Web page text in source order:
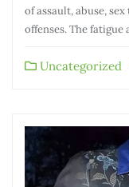
of assault, abuse,
offenses. The fatigue
Uncategorized